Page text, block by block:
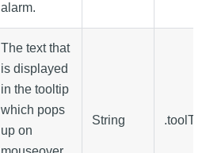
alarm.
The text that
is displayed
in the tooltip
which pops
up on
String